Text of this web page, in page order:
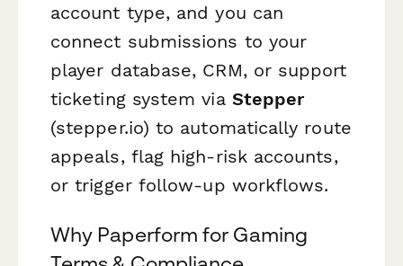
account type, and you can
connect submissions to your
player database, CRM, or support
ticketing system via Stepper
(stepper.io) to automatically route
appeals, flag high-risk accounts,
or trigger follow-up workflows.
Why Paperform for Gaming